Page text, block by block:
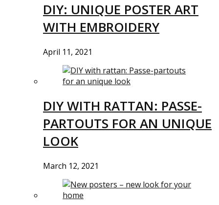
DIY: UNIQUE POSTER ART
WITH EMBROIDERY
April 11, 2021
DIY WITH RATTAN: PASSE-
PARTOUTS FOR AN UNIQUE
LOOK
March 12, 2021